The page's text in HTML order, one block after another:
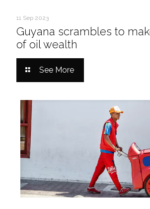
11 Sep 2023
Guyana scrambles to
of oil wealth
See More